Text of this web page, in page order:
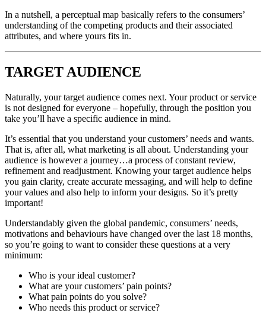
In a nutshell, a perceptual map basically refers to the consumers’
understanding of the competing products and their associated
attributes, and where yours fits in.
TARGET AUDIENCE
Naturally, your target audience comes next. Your product or service
is not designed for everyone – hopefully, through the position you
take you’ll have a specific audience in mind.
It’s essential that you understand your customers’ needs and wants.
That is, after all, what marketing is all about. Understanding your
audience is however a journey…a process of constant review,
refinement and readjustment. Knowing your target audience helps
you gain clarity, create accurate messaging, and will help to define
your values and also help to inform your designs. So it’s pretty
important!
Understandably given the global pandemic, consumers’ needs,
motivations and behaviours have changed over the last 18 months,
so you’re going to want to consider these questions at a very
minimum:
Who is your ideal customer?
What are your customers’ pain points?
What pain points do you solve?
Who needs this product or service?